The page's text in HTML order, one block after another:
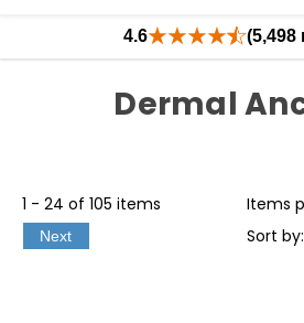
4.6 (5,498
Dermal
1 - 24 of 105 items
Next
Items
Sort by: